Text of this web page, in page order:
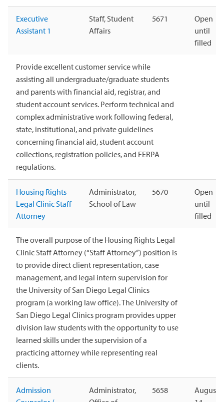
Executive
Assistant 1
Staff, Student
Affairs
5671
Open
until
filled
Provide excellent customer service while
assisting all undergraduate/graduate students
and parents with financial aid, registrar, and
student account services. Perform technical and
complex administrative work following federal,
state, institutional, and private guidelines
concerning financial aid, student account
collections, registration policies, and FERPA
regulations.
Housing Rights
Legal Clinic Staff
Attorney
Administrator,
School of Law
5670
Open
until
filled
The overall purpose of the Housing Rights Legal
Clinic Staff Attorney (“Staff Attorney”) position is
to provide direct client representation, case
management, and legal intern supervision for
the University of San Diego Legal Clinics
program (a working law office). The University of
San Diego Legal Clinics program provides upper
division law students with the opportunity to use
learned skills under the supervision of a
practicing attorney while representing real
clients.
Admission
Administrator,
5658
August